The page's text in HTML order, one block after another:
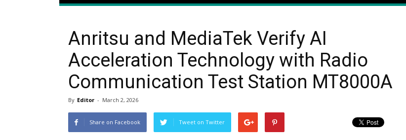
Anritsu and MediaTek Verify AI
Acceleration Technology with Radio
Communication Test Station MT8000A
By Editor - March 2, 2026
Share on Facebook Tweet on Twitter